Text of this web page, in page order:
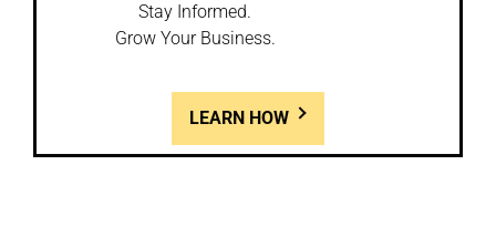
Stay Informed.
Grow Your Business.
LEARN HOW